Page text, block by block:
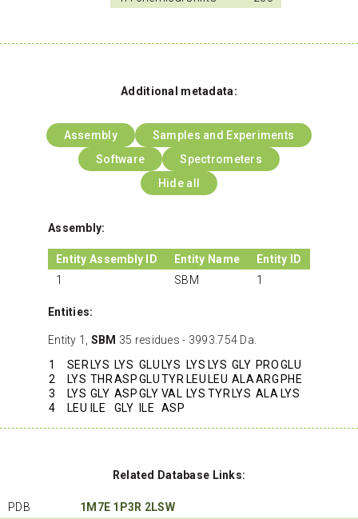
Additional metadata:
Assembly
Samples and Experiments
Software
Spectrometers
Hide all
Assembly:
Entity Assembly ID Entity Name
Entity ID
1
SBM 1
Entities:
Entity 1, SBM 35 residues - 3993.754 Da.
1
SER LYS LYS GLU LYS LYS LYS GLY PROGLU
2
LYS THRASPGLUTYR LEU LEU ALAARG PHE
3
LYS GLY ASPGLY VAL LYS TYR LYS ALA LYS
4
LEU ILE GLY ILE ASP
Related Database Links:
PDB 1M7E 1P3R 2LSW